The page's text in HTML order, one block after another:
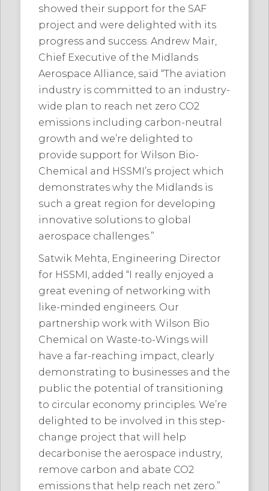
showed their support for the SAF
project and were delighted with its
progress and success. Andrew Mair,
Chief Executive of the Midlands
Aerospace Alliance, said “The aviation
industry is committed to an industry-
wide plan to reach net zero CO2
emissions including carbon-neutral
growth and we’re delighted to
provide support for Wilson Bio-
Chemical and HSSMI’s project which
demonstrates why the Midlands is
such a great region for developing
innovative solutions to global
aerospace challenges.”
Satwik Mehta, Engineering Director
for HSSMI, added “I really enjoyed a
great evening of networking with
like-minded engineers. Our
partnership work with Wilson Bio
Chemical on Waste-to-Wings will
have a far-reaching impact, clearly
demonstrating to businesses and the
public the potential of transitioning
to circular economy principles. We’re
delighted to be involved in this step-
change project that will help
decarbonise the aerospace industry,
remove carbon and abate CO2
emissions that help reach net zero.”